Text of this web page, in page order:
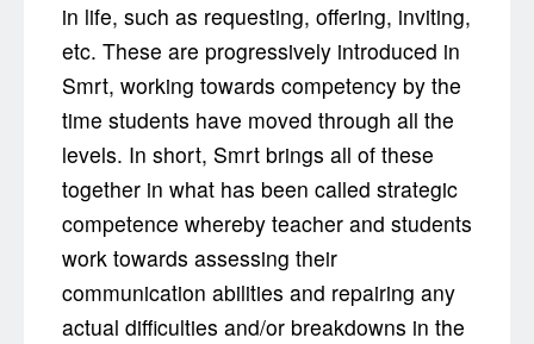
in life, such as requesting, offering, inviting,
etc. These are progressively introduced in
Smrt, working towards competency by the
time students have moved through all the
levels. In short, Smrt brings all of these
together in what has been called strategic
competence whereby teacher and students
work towards assessing their
communication abilities and repairing any
actual difficulties and/or breakdowns in the